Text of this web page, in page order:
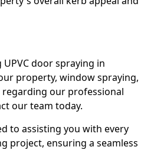
door spraying in
property, window spraying,
our professional
our team today.
to assisting you with every
project, ensuring a seamless